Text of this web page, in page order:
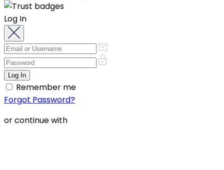
Log In
Remember me
Forgot Password?
or continue with